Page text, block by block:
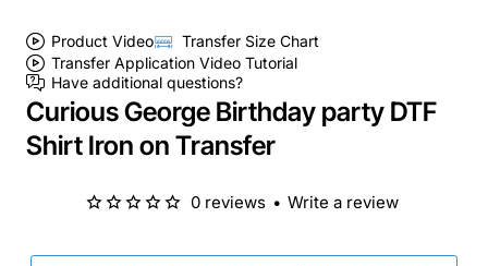
Product Video
Transfer Size Chart
Transfer Application Video Tutorial
Have additional questions?
Curious George Birthday party DTF
Shirt Iron on Transfer
0 reviews • Write a review